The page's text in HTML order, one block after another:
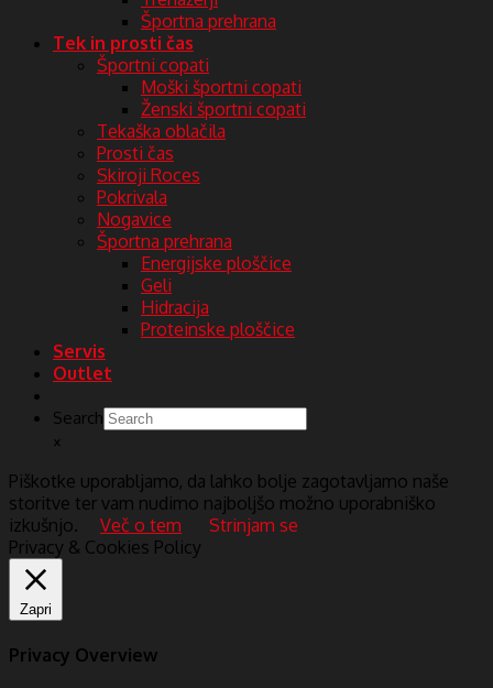
Športna prehrana
Tek in prosti čas
Športni copati
Moški športni copati
Ženski športni copati
Tekaška oblačila
Prosti čas
Skiroji Roces
Pokrivala
Nogavice
Športna prehrana
Energijske ploščice
Geli
Hidracija
Proteinske ploščice
Servis
Outlet
Search
×
Piškotke uporabljamo, da lahko bolje zagotavljamo naše
storitve ter vam nudimo najboljšo možno uporabniško
izkušnjo.
Več o tem
Strinjam se
Privacy & Cookies Policy
Zapri
Privacy Overview